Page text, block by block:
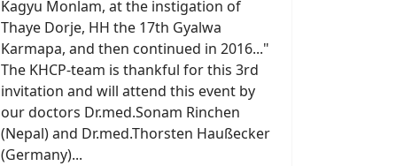
Kagyu Monlam, at the instigation of
Thaye Dorje, HH the 17th Gyalwa
Karmapa, and then continued in 2016..."
The KHCP-team is thankful for this 3rd
invitation and will attend this event by
our doctors Dr.med.Sonam Rinchen
(Nepal) and Dr.med.Thorsten Haußecker
(Germany)...